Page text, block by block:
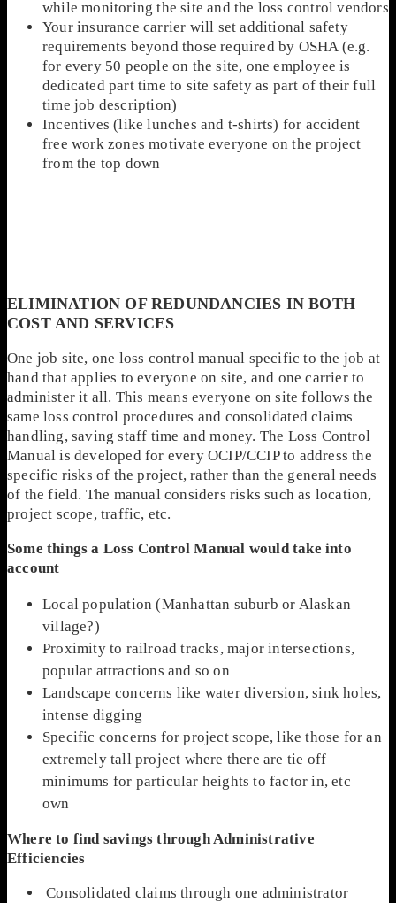
while monitoring the site and the loss control vendors
Your insurance carrier will set additional safety
requirements beyond those required by OSHA (e.g.
for every 50 people on the site, one employee is
dedicated part time to site safety as part of their full
time job description)
Incentives (like lunches and t-shirts) for accident
free work zones motivate everyone on the project
from the top down
ELIMINATION OF REDUNDANCIES IN BOTH
COST AND SERVICES
One job site, one loss control manual specific to the job at
hand that applies to everyone on site, and one carrier to
administer it all. This means everyone on site follows the
same loss control procedures and consolidated claims
handling, saving staff time and money. The Loss Control
Manual is developed for every OCIP/CCIP to address the
specific risks of the project, rather than the general needs
of the field. The manual considers risks such as location,
project scope, traffic, etc.
Some things a Loss Control Manual would take into
account
Local population (Manhattan suburb or Alaskan
village?)
Proximity to railroad tracks, major intersections,
popular attractions and so on
Landscape concerns like water diversion, sink holes,
intense digging
Specific concerns for project scope, like those for an
extremely tall project where there are tie off
minimums for particular heights to factor in, etc
own
Where to find savings through Administrative
Efficiencies
Consolidated claims through one administrator